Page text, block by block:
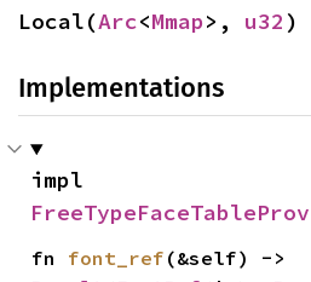
Local(Arc<Mmap>, u32 )
Implementations
fn font_ref